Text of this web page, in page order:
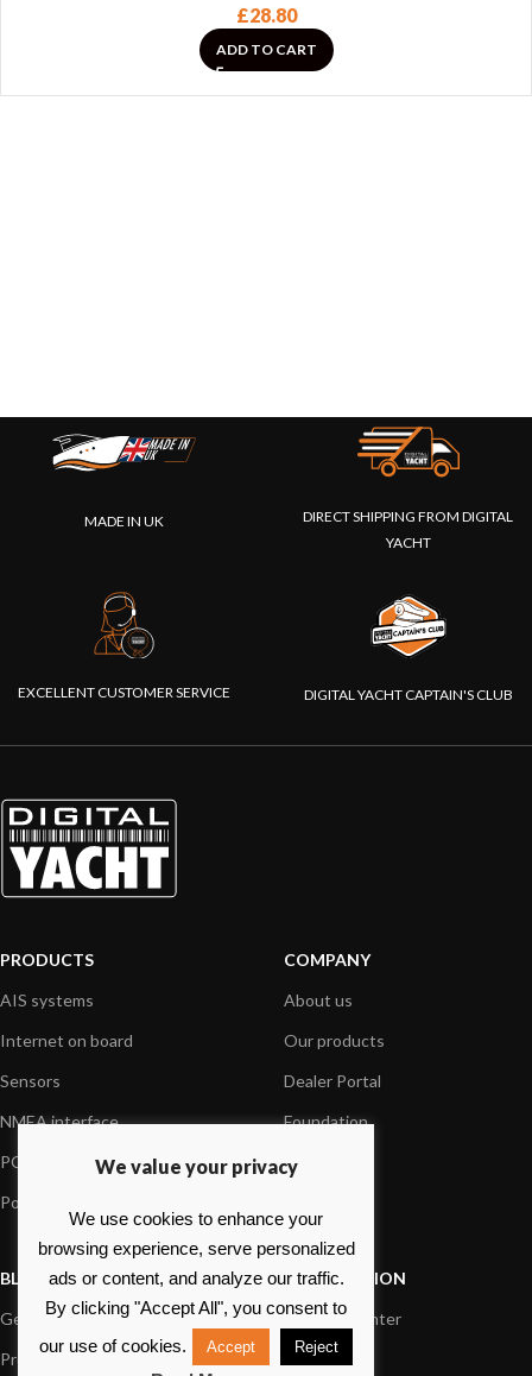
£28.80
ADD TO CART
MADE IN UK
DIRECT SHIPPING FROM DIGITAL
YACHT
EXCELLENT CUSTOMER SERVICE DIGITAL YACHT CAPTAIN'S CLUB
PRODUCTS
AIS systems
Internet on board
Sensors
NMEA interface
PC on board
Portable navigation
COMPANY
About us
Our products
Dealer Portal
Foundation
Press
BLOG
General News
Product information
INFORMATION
Support Center
FAQs
We value your privacy
We use cookies to enhance your
browsing experience, serve personalized
ads or content, and analyze our traffic.
By clicking "Accept All", you consent to
our use of cookies.
Accept Reject